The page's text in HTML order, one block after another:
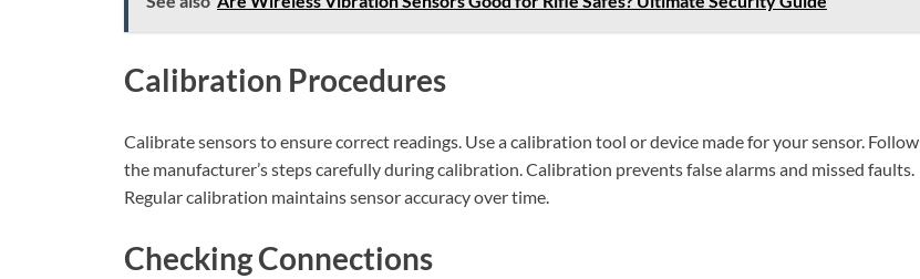
Calibration Procedures
Calibrate sensors to ensure correct readings. Use a calibration tool or device made for your sensor. Follow
the manufacturer’s steps carefully during calibration. Calibration prevents false alarms and missed faults.
Regular calibration maintains sensor accuracy over time.
Checking Connections